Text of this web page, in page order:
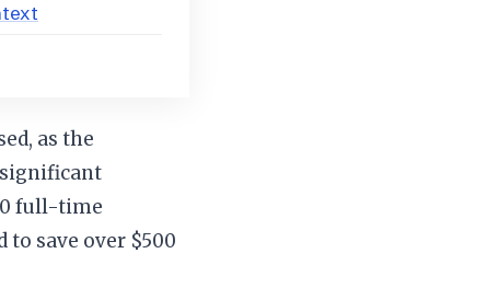
as the
full-time
to save over $500